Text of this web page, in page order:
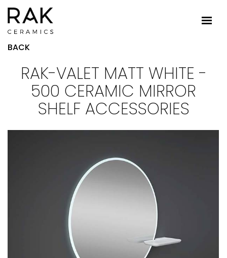
BACK
RAK-VALET MATT WHITE -
500 CERAMIC MIRROR
SHELF ACCESSORIES